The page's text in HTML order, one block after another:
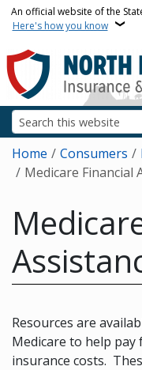
Skip to main content
An official website of the
Here's how you know
Breadcrumb
Home Consumers
Medicare Financial
Resources are
Medicare to help
insurance costs.